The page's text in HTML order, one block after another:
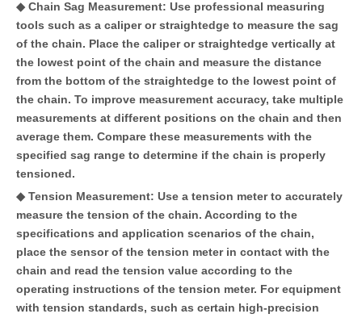
◆ Chain Sag Measurement: Use professional measuring
tools such as a caliper or straightedge to measure the sag
of the chain. Place the caliper or straightedge vertically at
the lowest point of the chain and measure the distance
from the bottom of the straightedge to the lowest point of
the chain. To improve measurement accuracy, take multiple
measurements at different positions on the chain and then
average them. Compare these measurements with the
specified sag range to determine if the chain is properly
tensioned.
◆ Tension Measurement: Use a tension meter to accurately
measure the tension of the chain. According to the
specifications and application scenarios of the chain,
place the sensor of the tension meter in contact with the
chain and read the tension value according to the
operating instructions of the tension meter. For equipment
with tension standards, such as certain high-precision